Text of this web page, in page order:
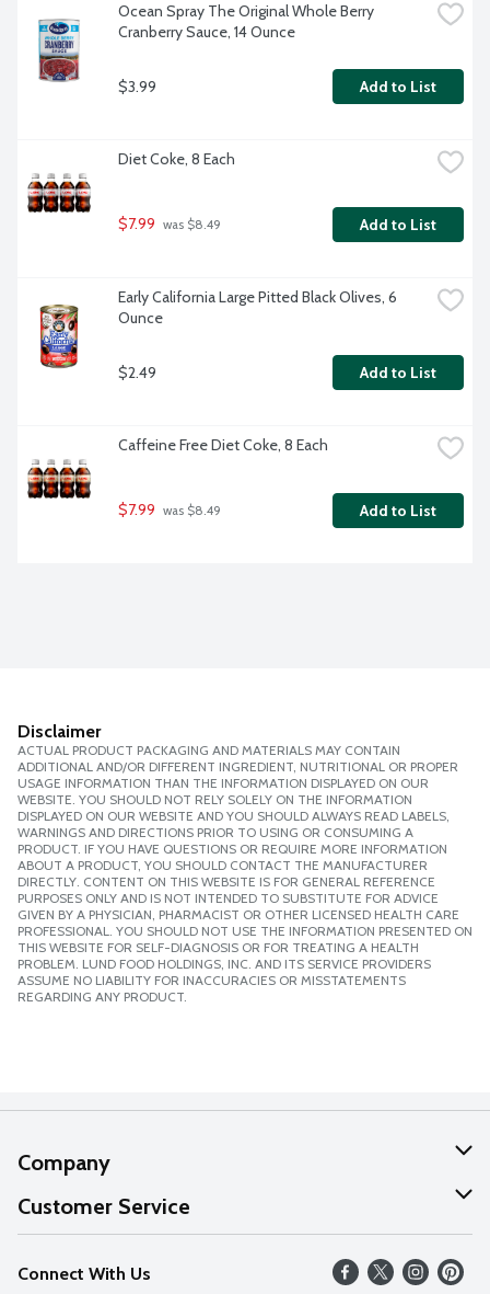
Ocean Spray The Original Whole Berry
Cranberry Sauce, 14 Ounce
$3.99 Add to List
Diet Coke, 8 Each
$7.99 was $8.49 Add to List
Early California Large Pitted Black Olives, 6
Ounce
$2.49 Add to List
Caffeine Free Diet Coke, 8 Each
$7.99 was $8.49 Add to List
Disclaimer
ACTUAL PRODUCT PACKAGING AND MATERIALS MAY CONTAIN
ADDITIONAL AND/OR DIFFERENT INGREDIENT, NUTRITIONAL OR PROPER
USAGE INFORMATION THAN THE INFORMATION DISPLAYED ON OUR
WEBSITE. YOU SHOULD NOT RELY SOLELY ON THE INFORMATION
DISPLAYED ON OUR WEBSITE AND YOU SHOULD ALWAYS READ LABELS,
WARNINGS AND DIRECTIONS PRIOR TO USING OR CONSUMING A
PRODUCT. IF YOU HAVE QUESTIONS OR REQUIRE MORE INFORMATION
ABOUT A PRODUCT, YOU SHOULD CONTACT THE MANUFACTURER
DIRECTLY. CONTENT ON THIS WEBSITE IS FOR GENERAL REFERENCE
PURPOSES ONLY AND IS NOT INTENDED TO SUBSTITUTE FOR ADVICE
GIVEN BY A PHYSICIAN, PHARMACIST OR OTHER LICENSED HEALTH CARE
PROFESSIONAL. YOU SHOULD NOT USE THE INFORMATION PRESENTED ON
THIS WEBSITE FOR SELF-DIAGNOSIS OR FOR TREATING A HEALTH
PROBLEM. LUND FOOD HOLDINGS, INC. AND ITS SERVICE PROVIDERS
ASSUME NO LIABILITY FOR INACCURACIES OR MISSTATEMENTS
REGARDING ANY PRODUCT.
Company
About Us
Our Values
Careers
Customer Service
Help
FAQs
Connect With Us